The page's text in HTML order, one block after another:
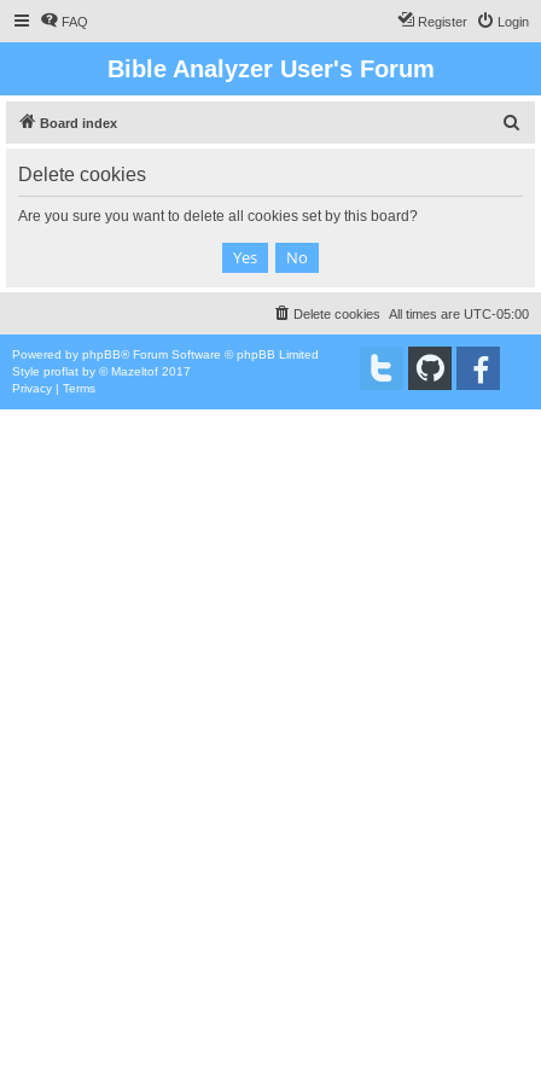
FAQ Login
Register
Bible Analyzer User's Forum
Board index
Delete cookies
Are you sure you want to delete all cookies set by this board?
All times are UTC-05:00
Delete cookies
Powered by phpBB® Forum Software © phpBB Limited
Style proflat by ©Mazeltof 2017
Privacy | Terms